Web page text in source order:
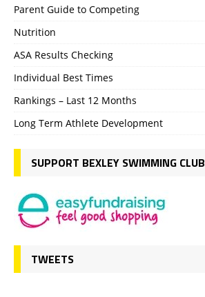
Parent Guide to Competing
Nutrition
ASA Results Checking
Individual Best Times
Rankings – Last 12 Months
Long Term Athlete Development
SUPPORT BEXLEY SWIMMING CLUB
TWEETS